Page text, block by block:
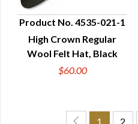
QUICK VIEW
Product No. 4535-021-1
High Crown Regular
Wool Felt Hat, Black
$60.00
1 2